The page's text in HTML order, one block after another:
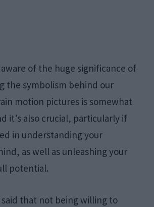
of the huge significance of
the symbolism behind our
motion pictures is somewhat
it’s also crucial, particularly if
in understanding your
as well as unleashing your
potential.
said that not being willing to